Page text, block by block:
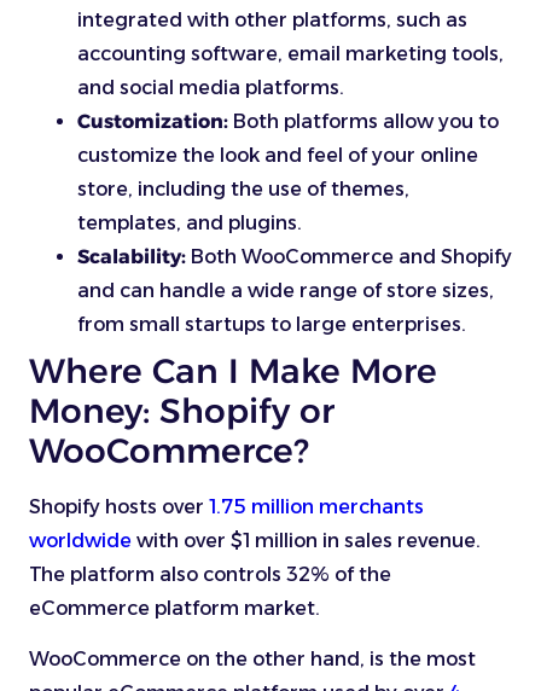
integrated with other platforms, such as
accounting software, email marketing tools,
and social media platforms.
Customization: Both platforms allow you to
customize the look and feel of your online
store, including the use of themes,
templates, and plugins.
Scalability: Both WooCommerce and Shopify
and can handle a wide range of store sizes,
from small startups to large enterprises.
Where Can I Make More
Money: Shopify or
WooCommerce?
Shopify hosts over 1.75 million merchants
worldwide with over $1 million in sales revenue.
The platform also controls 32% of the
eCommerce platform market.
WooCommerce on the other hand, is the most